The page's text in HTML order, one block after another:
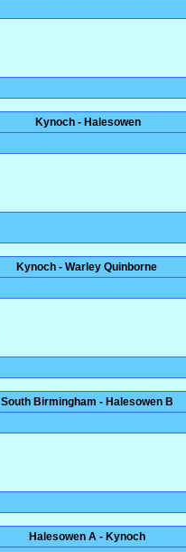
Kynoch - Halesowen
Kynoch - Warley Quinborne
South Birmingham - Halesowen B
Halesowen A - Kynoch